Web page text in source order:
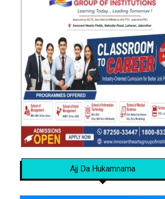
Ajj Da Hukamnama